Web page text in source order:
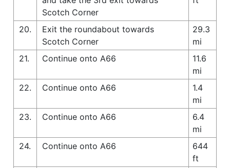
Scotch Corner
20.
Exit the roundabout towards
Scotch Corner
29.3
mi
21.
Continue onto A66
11.6
mi
22.
Continue onto A66
1.4
mi
23.
Continue onto A66
6.4
mi
24.
Continue onto A66
644
ft